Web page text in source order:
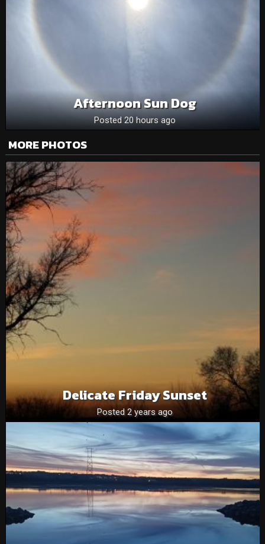
Afternoon Sun Dog
Posted 20 hours ago
MORE PHOTOS
Delicate Friday Sunset
Posted 2 years ago